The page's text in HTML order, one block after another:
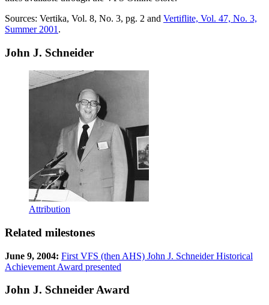
Sources: Vertika, Vol. 8, No. 3, pg. 2 and Vertiflite, Vol. 47, No. 3,
Summer 2001 .
John J. Schneider
Attribution
Related milestones
June 9, 2004: First VFS (then AHS) John J. Schneider Historical
Achievement Award presented
John J. Schneider Award